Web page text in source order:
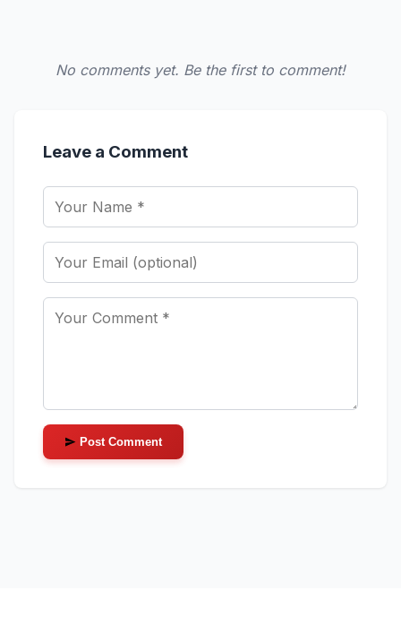
No comments yet. Be the first to comment!
Leave a Comment
Post Comment